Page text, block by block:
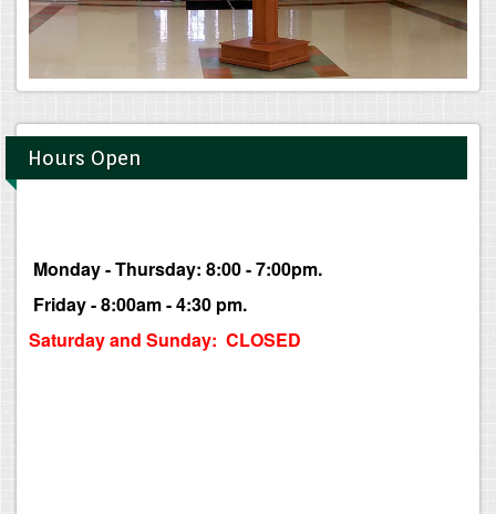
Hours Open
Monday - Thursday: 8:00 - 7:00pm.
Friday - 8:00am - 4:30 pm.
Saturday and Sunday: CLOSED